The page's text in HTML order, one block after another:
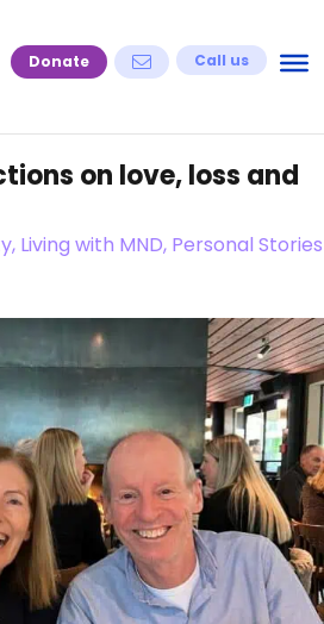
Donate Call us
on love, loss and
Living with MND, Personal Stories